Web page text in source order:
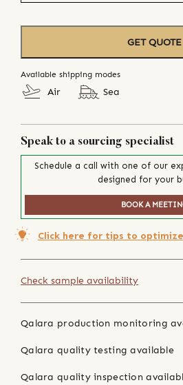
GET QUOTE
Available shipping modes
Air Sea
Speak to a sourcing specialist
Schedule a call with one of our
designed for your
BOOK A
Click here for tips to
Check sample availability
Qalara production monitoring
Qalara quality testing available
Qalara quality inspection